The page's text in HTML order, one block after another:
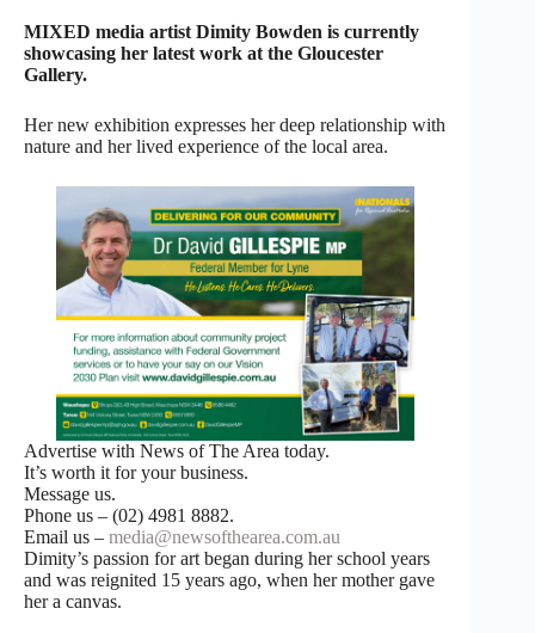
MIXED media artist Dimity Bowden is currently
showcasing her latest work at the Gloucester
Gallery.
Her new exhibition expresses her deep relationship with
nature and her lived experience of the local area.
Advertise with News of The Area today.
It’s worth it for your business.
Message us.
Phone us – (02) 4981 8882.
Email us – media@newsofthearea.com.au
Dimity’s passion for art began during her school years
and was reignited 15 years ago, when her mother gave
her a canvas.